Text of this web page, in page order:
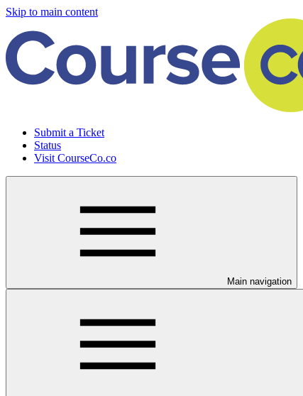
Skip to main content
Submit a Ticket
Status
Visit CourseCo.co
Main navigation